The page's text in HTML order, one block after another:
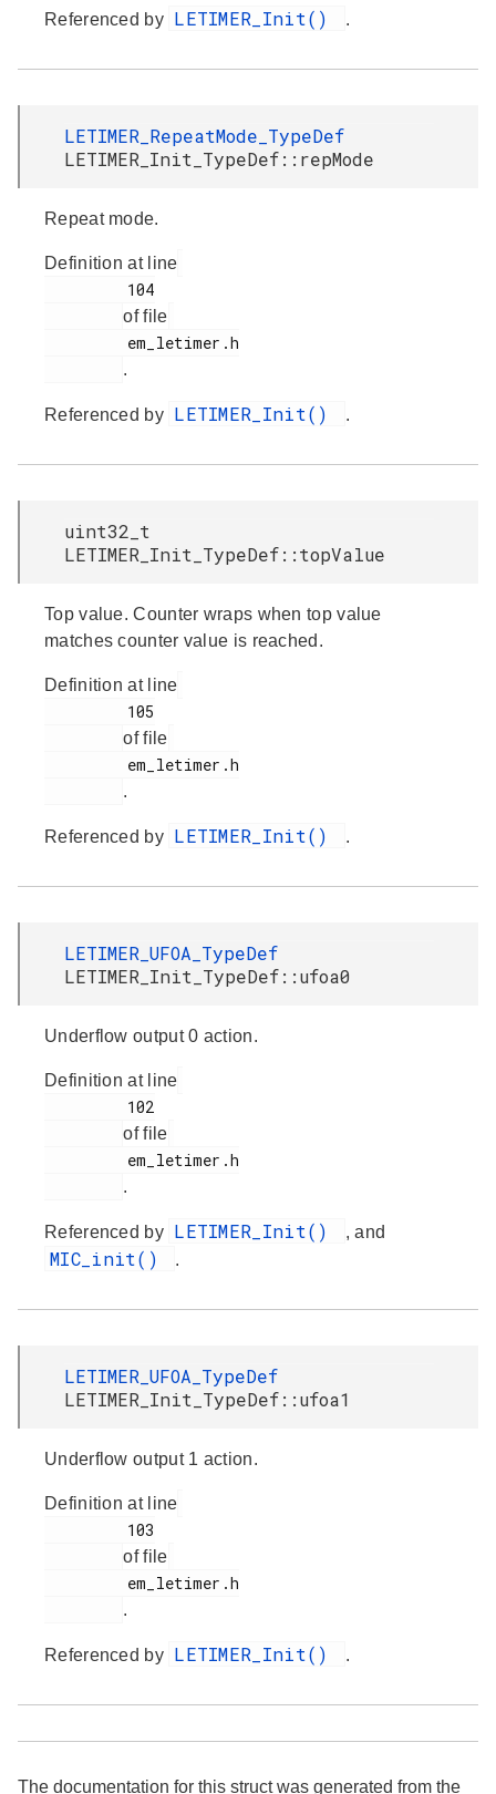
Referenced by LETIMER_Init() .
LETIMER_RepeatMode_TypeDef
LETIMER_Init_TypeDef::repMode
Repeat mode.
Definition at line
of file
.
Referenced by LETIMER_Init() .
uint32_t
LETIMER_Init_TypeDef::topValue
Top value. Counter wraps when top value
matches counter value is reached.
Definition at line
of file
.
Referenced by LETIMER_Init() .
LETIMER_UFOA_TypeDef
LETIMER_Init_TypeDef::ufoa0
Underflow output 0 action.
Definition at line
of file
.
Referenced by LETIMER_Init() , and
MIC_init() .
LETIMER_UFOA_TypeDef
LETIMER_Init_TypeDef::ufoa1
Underflow output 1 action.
Definition at line
of file
.
Referenced by LETIMER_Init() .
The documentation for this struct was generated from the